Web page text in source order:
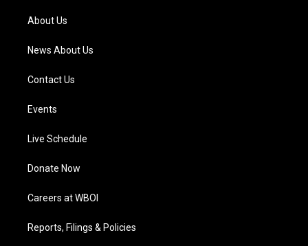
a
m
About Us
News About Us
Contact Us
Events
Live Schedule
Donate Now
Careers at WBOI
Reports, Filings & Policies